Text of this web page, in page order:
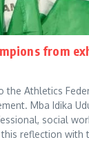
from
the Athletics
Mba Idika
social
reflection with